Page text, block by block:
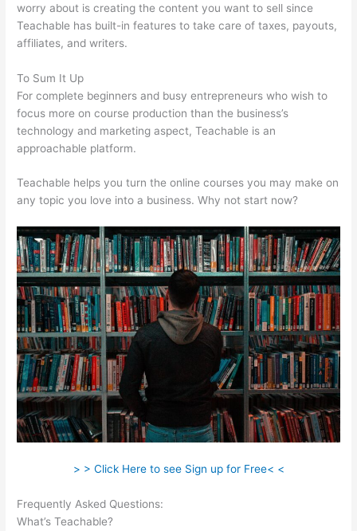
worry about is creating the content you want to sell since
Teachable has built-in features to take care of taxes, payouts,
affiliates, and writers.
To Sum It Up
For complete beginners and busy entrepreneurs who wish to
focus more on course production than the business’s
technology and marketing aspect, Teachable is an
approachable platform.
Teachable helps you turn the online courses you may make on
any topic you love into a business. Why not start now?
> > Click Here to see Sign up for Free< <
Frequently Asked Questions:
What’s Teachable?